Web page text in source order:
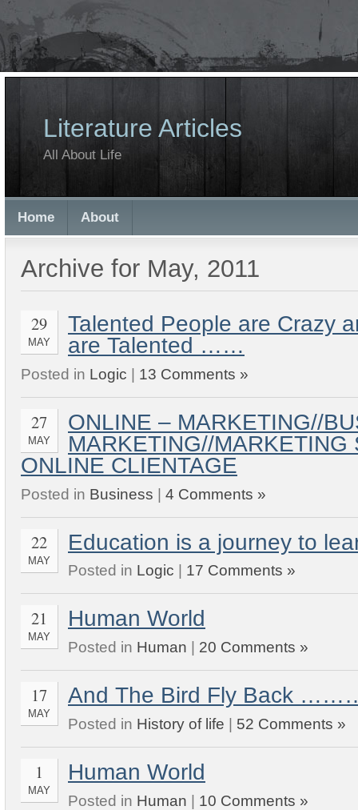
Literature Articles
All About Life
Home About
Archive for May, 2011
29
MAY
Talented People are Crazy
are Talented ……
Posted in Logic | 13 Comments »
27
MAY
ONLINE – MARKETING//
MARKETING//MARKETING
ONLINE CLIENTAGE
Posted in Business | 4 Comments »
22
MAY
Education is a journey to
Posted in Logic 17 Comments »
21
MAY
Human World
Posted in Human 20 Comments »
17
MAY
And The Bird Fly Back
Posted in History of life | 52 Comments »
1
MAY
Human World
Posted in Human | 10 Comments »